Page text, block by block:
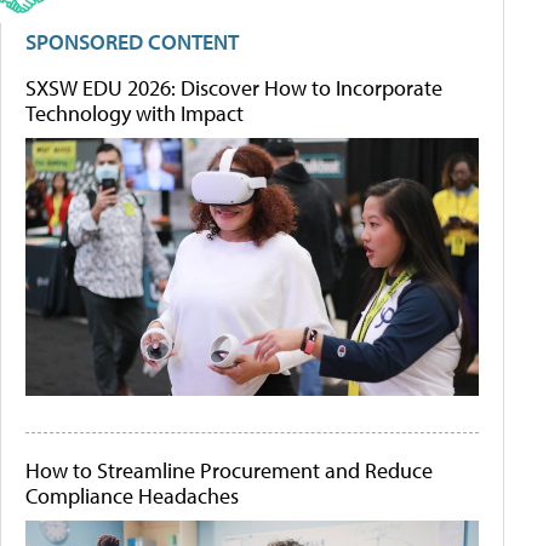
SPONSORED CONTENT
SXSW EDU 2026: Discover How to Incorporate
Technology with Impact
How to Streamline Procurement and Reduce
Compliance Headaches